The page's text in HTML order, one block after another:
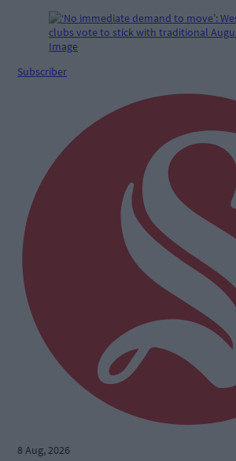
Subscriber
8 Aug, 2026